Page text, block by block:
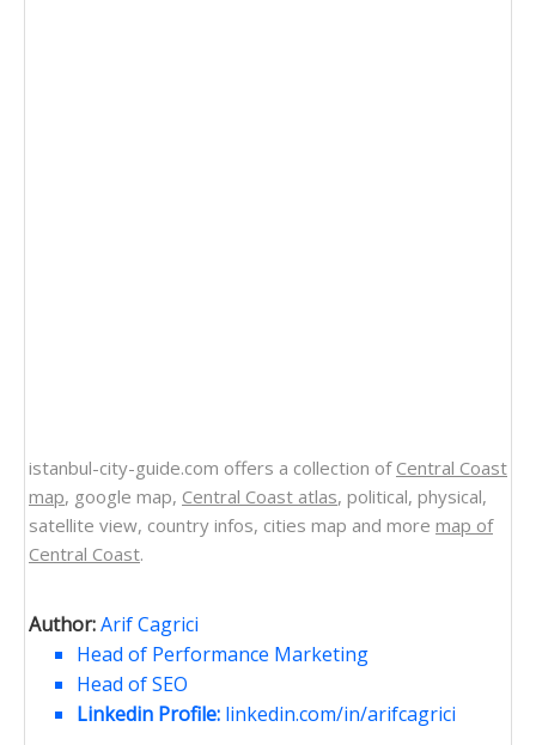
istanbul-city-guide.com offers a collection of Central Coast
map, google map, Central Coast atlas, political, physical,
satellite view, country infos, cities map and more map of
Central Coast.
Author:Arif Cagrici
Head of Performance Marketing
Head of SEO
Linkedin Profile: linkedin.com/in/arifcagrici